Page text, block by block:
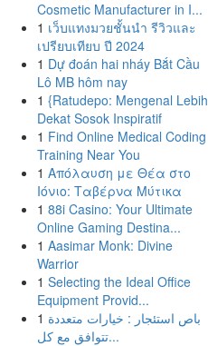
Cosmetic Manufacturer in I...
1 เว็บแทงมวยชั้นนำ รีวิวและ
เปรียบเทียบ ปี 2024
1 Dự đoán hai nháy Bắt Cầu
Lô MB hôm nay
1 {Ratudepo: Mengenal Lebih
Dekat Sosok Inspiratif
1 Find Online Medical Coding
Training Near You
1 Απόλαυση με Θέα στο
Ιόνιο: Ταβέρνα Μύτικα
1 88i Casino: Your Ultimate
Online Gaming Destina...
1 Aasimar Monk: Divine
Warrior
1 Selecting the Ideal Office
Equipment Provid...
1 باص استئجار : خيارات متعددة
تتوافق مع كل...